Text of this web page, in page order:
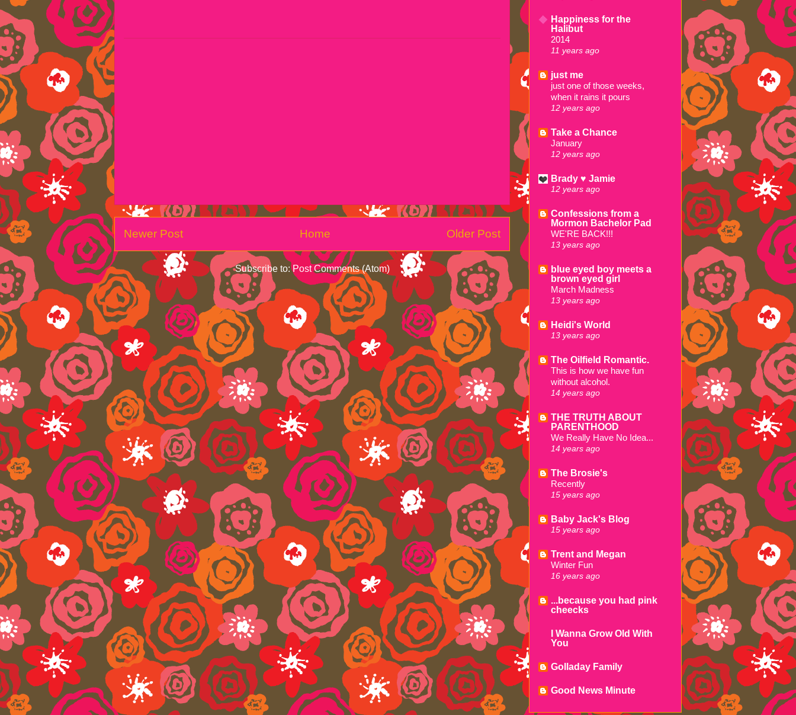
Newer Post Older Post
Home
Subscribe to:Post Comments (Atom)
Happiness for the
Halibut
2014
11 years ago
just me
just one of those weeks,
when it rains it pours
12 years ago
Take a Chance
January
12 years ago
Brady ♥ Jamie
12 years ago
Confessions from a
Mormon Bachelor Pad
WE'RE BACK!!!
13 years ago
blue eyed boy meets a
brown eyed girl
March Madness
13 years ago
Heidi's World
13 years ago
The Oilfield Romantic.
This is how we have fun
without alcohol.
14 years ago
THE TRUTH ABOUT
PARENTHOOD
We Really Have No Idea...
14 years ago
The Brosie's
Recently
15 years ago
Baby Jack's Blog
15 years ago
Trent and Megan
Winter Fun
16 years ago
...because you had pink
cheecks
I Wanna Grow Old With
You
Golladay Family
Good News Minute